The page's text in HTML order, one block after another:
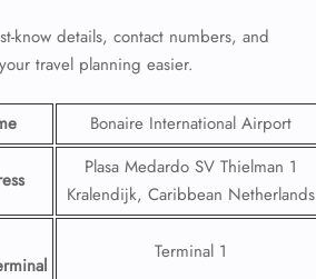
know details, contact numbers, and
travel planning easier.
Bonaire International Airport
Plasa Medardo SV Thielman 1
Kralendijk, Caribbean Netherlands
Terminal 1